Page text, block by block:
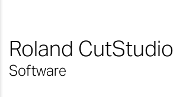
Roland CutStudio
Software